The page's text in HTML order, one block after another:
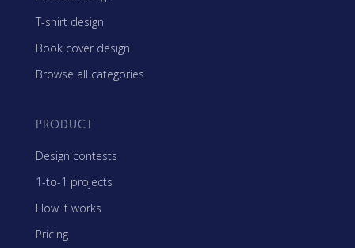
T-shirt design
Book cover design
Browse all categories
PRODUCT
Design contests
1-to-1 projects
How it works
Pricing